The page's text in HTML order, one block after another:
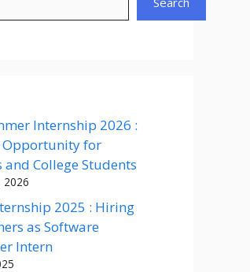
Internship 2026 :
Opportunity for
and College Students
2026
2025 : Hiring
as Software
Intern